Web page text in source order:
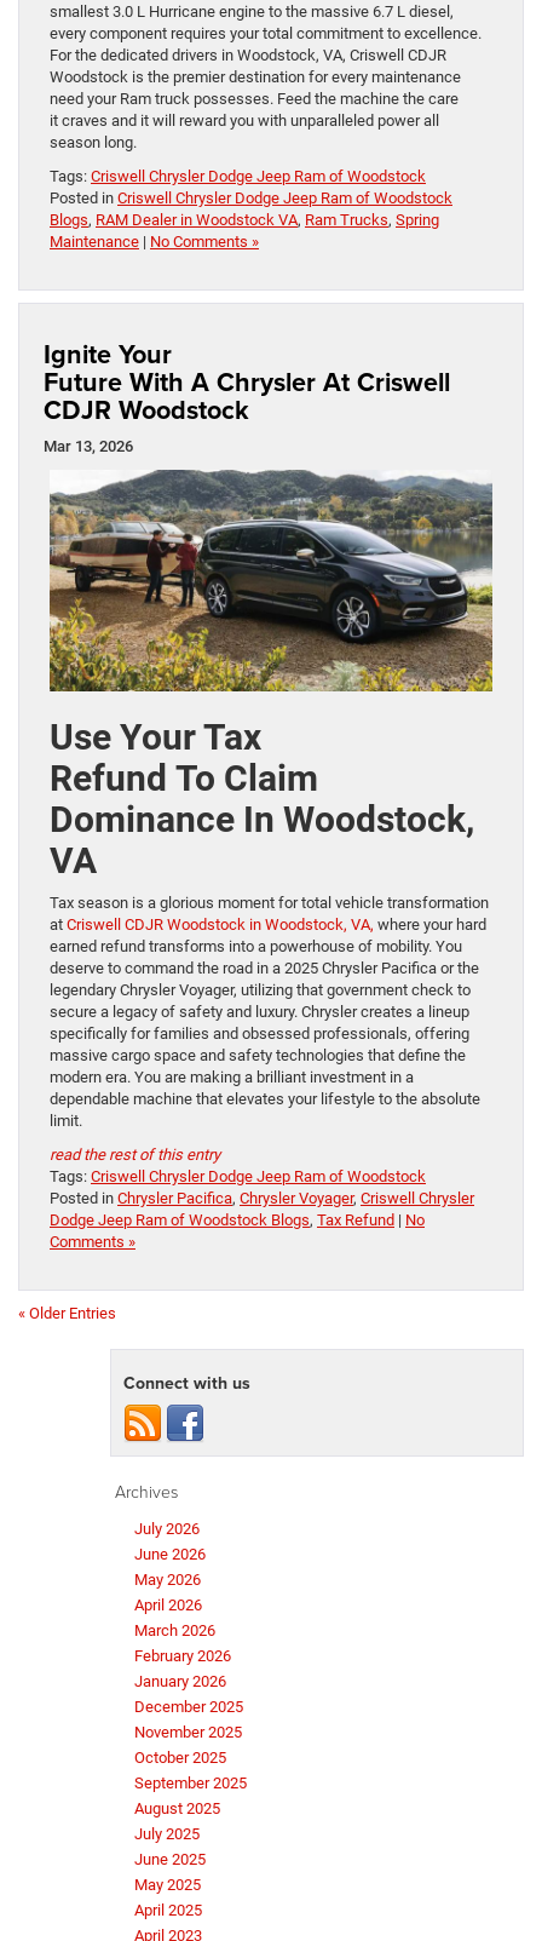
smallest 3.0 L Hurricane engine to the massive 6.7 L diesel,
every component requires your total commitment to excellence.
For the dedicated drivers in Woodstock, VA, Criswell CDJR
Woodstock is the premier destination for every maintenance
need your Ram truck possesses. Feed the machine the care
it craves and it will reward you with unparalleled power all
season long.
Tags: Criswell Chrysler Dodge Jeep Ram of Woodstock
Posted in Criswell Chrysler Dodge Jeep Ram of Woodstock
Blogs, RAM Dealer in Woodstock VA, Ram Trucks, Spring
Maintenance | No Comments »
Ignite Your
Future With A Chrysler At Criswell
CDJR Woodstock
Mar 13, 2026
Use Your Tax
Refund To Claim
Dominance In Woodstock,
VA
Tax season is a glorious moment for total vehicle transformation
at Criswell CDJR Woodstock in Woodstock, VA, where your hard
earned refund transforms into a powerhouse of mobility. You
deserve to command the road in a 2025 Chrysler Pacifica or the
legendary Chrysler Voyager, utilizing that government check to
secure a legacy of safety and luxury. Chrysler creates a lineup
specifically for families and obsessed professionals, offering
massive cargo space and safety technologies that define the
modern era. You are making a brilliant investment in a
dependable machine that elevates your lifestyle to the absolute
limit.
read the rest of this entry
Tags: Criswell Chrysler Dodge Jeep Ram of Woodstock
Posted in Chrysler Pacifica, Chrysler Voyager, Criswell Chrysler
Dodge Jeep Ram of Woodstock Blogs, Tax Refund | No
Comments »
« Older Entries
Connect with us
Archives
July 2026
June 2026
May 2026
April 2026
March 2026
February 2026
January 2026
December 2025
November 2025
October 2025
September 2025
August 2025
July 2025
June 2025
May 2025
April 2025
April 2023